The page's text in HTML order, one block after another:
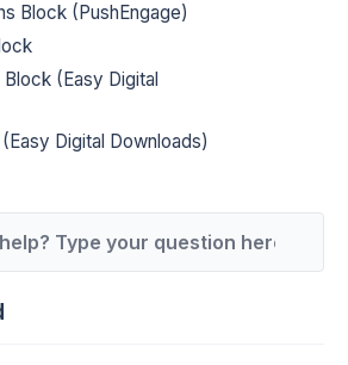
Block (PushEngage)
(Easy Digital
Digital Downloads)